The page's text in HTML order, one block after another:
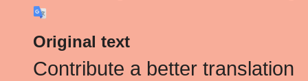
Original text
Contribute a better translation